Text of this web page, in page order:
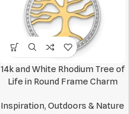
14k and White Rhodium Tree of
Life in Round Frame Charm
Inspiration,Outdoors & Nature